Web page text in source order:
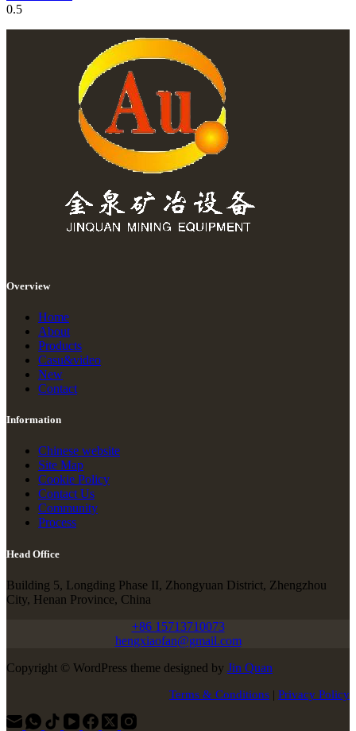
Overview
Home
About
Products
Casu&video
New
Contact
Information
Chinese website
Site Map
Cookie Policy
Contact Us
Community
Process
Head Office
Building 5, Longding Phase II, Zhongyuan District, Zhengzhou
City, Henan Province, China
+86 15713710073
hengxiaofan@gmail.com
Copyright © WordPress theme designed by Jin Quan
Terms & Conditions | Privacy Policy